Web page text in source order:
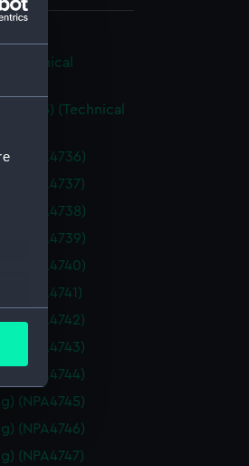
(Technical
(1855) (Technical
(NPA4736)
(NPA4737)
(NPA4738)
(NPA4739)
(NPA4740)
(NPA4741)
(NPA4742)
(NPA4743)
(NPA4744)
(NPA4745)
(NPA4746)
(NPA4747)